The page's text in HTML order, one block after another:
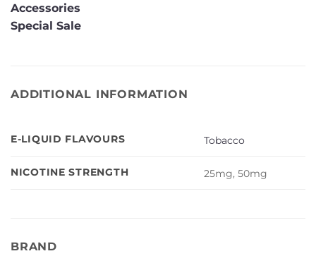
Accessories
Special Sale
ADDITIONAL INFORMATION
E-LIQUID FLAVOURS Tobacco
NICOTINE STRENGTH 25mg, 50mg
BRAND